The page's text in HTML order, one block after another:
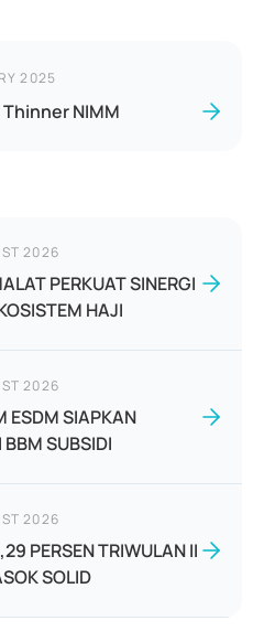
2025
NIMM
2026
PERKUAT SINERGI
HAJI
2026
ESDM SIAPKAN
SUBSIDI
2026
PERSEN TRIWULAN II
SOLID